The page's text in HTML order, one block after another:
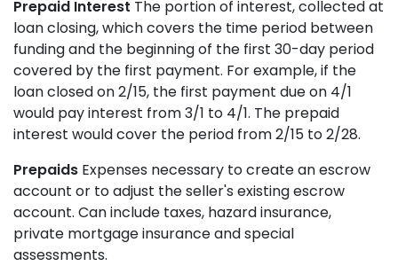
Prepaid Interest The portion of interest, collected at
loan closing, which covers the time period between
funding and the beginning of the first 30-day period
covered by the first payment. For example, if the
loan closed on 2/15, the first payment due on 4/1
would pay interest from 3/1 to 4/1. The prepaid
interest would cover the period from 2/15 to 2/28.
Prepaids Expenses necessary to create an escrow
account or to adjust the seller's existing escrow
account. Can include taxes, hazard insurance,
private mortgage insurance and special
assessments.